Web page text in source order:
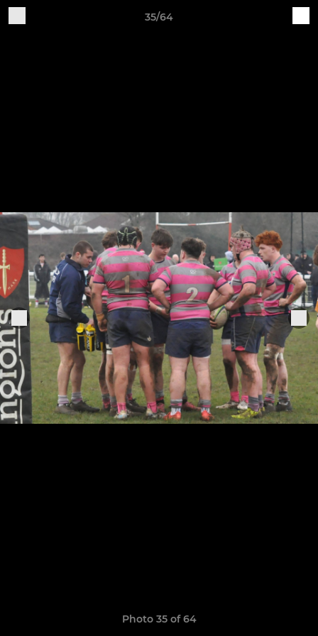
35/64
Photo 35 of 64